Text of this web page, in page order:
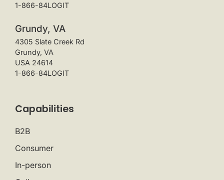
1-866-84LOGIT
Grundy, VA
4305 Slate Creek Rd
Grundy, VA
USA 24614
1-866-84LOGIT
Capabilities
B2B
Consumer
In-person